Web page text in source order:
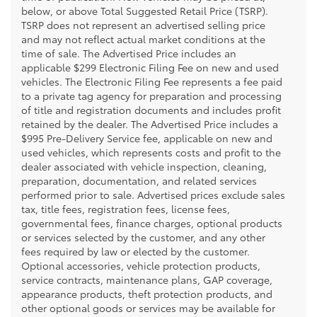
below, or above Total Suggested Retail Price (TSRP).
TSRP does not represent an advertised selling price
and may not reflect actual market conditions at the
time of sale. The Advertised Price includes an
applicable $299 Electronic Filing Fee on new and used
vehicles. The Electronic Filing Fee represents a fee paid
to a private tag agency for preparation and processing
of title and registration documents and includes profit
retained by the dealer. The Advertised Price includes a
$995 Pre-Delivery Service fee, applicable on new and
used vehicles, which represents costs and profit to the
dealer associated with vehicle inspection, cleaning,
preparation, documentation, and related services
performed prior to sale. Advertised prices exclude sales
tax, title fees, registration fees, license fees,
governmental fees, finance charges, optional products
or services selected by the customer, and any other
fees required by law or elected by the customer.
Optional accessories, vehicle protection products,
service contracts, maintenance plans, GAP coverage,
appearance products, theft protection products, and
other optional goods or services may be available for